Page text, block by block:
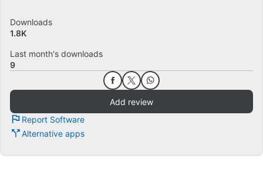
Downloads
1.8K
Last month's downloads
9
Add review
Report Software
Alternative apps